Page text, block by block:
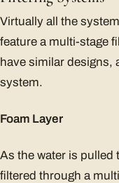
Virtually all the
feature a multi-stage
have similar designs,
system.
Foam Layer
As the water is pulled
filtered through a